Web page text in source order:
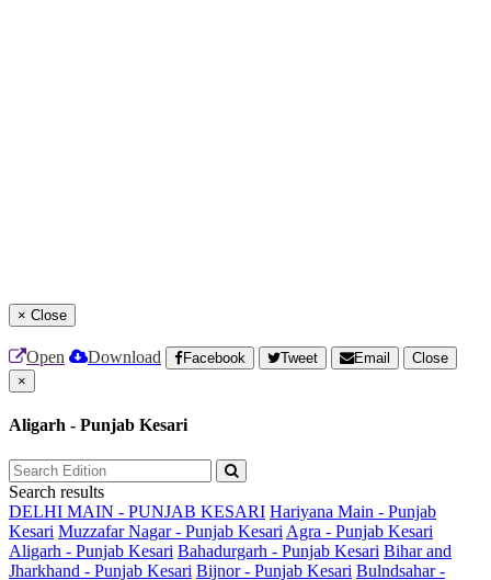
× Close
Open Download Facebook Tweet Email
Close
×
Aligarh - Punjab Kesari
Search results
DELHI MAIN - PUNJAB KESARI Hariyana Main - Punjab
Kesari Muzzafar Nagar - Punjab Kesari Agra - Punjab Kesari
Aligarh - Punjab Kesari Bahadurgarh - Punjab Kesari Bihar and
Jharkhand - Punjab Kesari Bijnor - Punjab Kesari Bulndsahar -